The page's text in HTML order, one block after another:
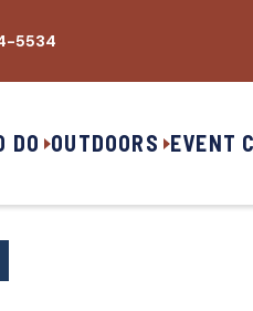
5534
DO OUTDOORS EVENT